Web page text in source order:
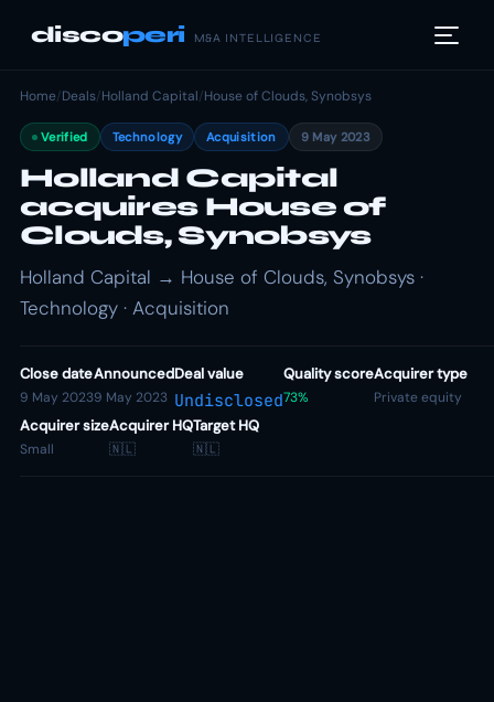
discoperi M&A INTELLIGENCE
Home/Deals/Holland Capital/House of Clouds, Synobsys
Verified Technology Acquisition 9 May 2023
Holland Capital
acquires House of
Clouds, Synobsys
Holland Capital → House of Clouds, Synobsys ·
Technology · Acquisition
Close date
9 May 2023
Announced
9 May 2023
Deal value
Undisclosed
Quality score
73%
Acquirer type
Private equity
Acquirer size
Small
Acquirer HQ
🇳🇱
Target HQ
🇳🇱